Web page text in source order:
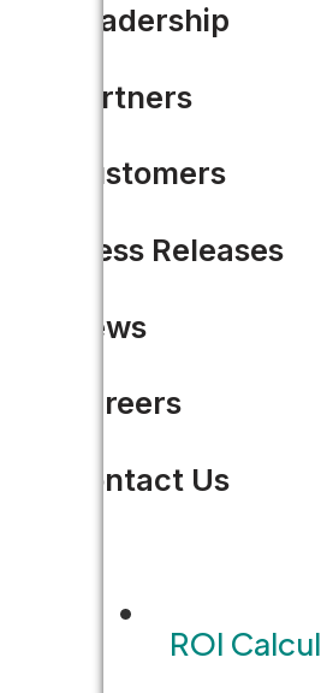
Leadership
Partners
Customers
Press Releases
News
Careers
Contact Us
ROI